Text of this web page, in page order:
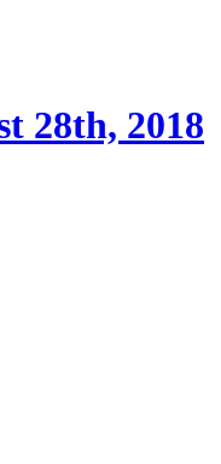
28th, 2018